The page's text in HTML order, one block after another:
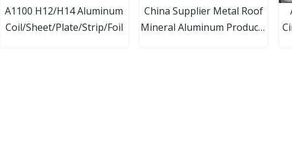
A1100 H12/H14 Aluminum
Coil/Sheet/Plate/Strip/Foil
China Supplier Metal Roof
Mineral Aluminum Products